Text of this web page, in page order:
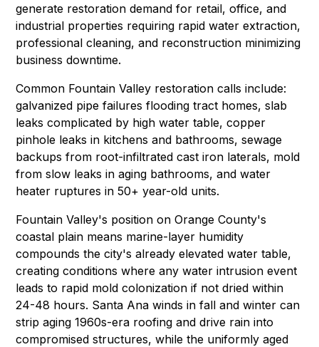
generate restoration demand for retail, office, and
industrial properties requiring rapid water extraction,
professional cleaning, and reconstruction minimizing
business downtime.
Common Fountain Valley restoration calls include:
galvanized pipe failures flooding tract homes, slab
leaks complicated by high water table, copper
pinhole leaks in kitchens and bathrooms,sewage
backups from root-infiltrated cast iron laterals, mold
from slow leaks in aging bathrooms, and water
heater ruptures in 50+ year-old units.
Fountain Valley's position on Orange County's
coastal plain means marine-layer humidity
compounds the city's already elevated water table,
creating conditions where any water intrusion event
leads to rapid mold colonization if not dried within
24-48 hours. Santa Ana winds in fall and winter can
strip aging 1960s-era roofing and drive rain into
compromised structures, while the uniformly aged